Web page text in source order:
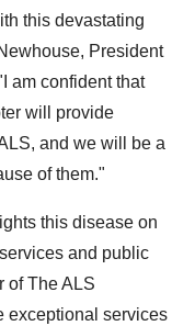
this devastating
, President
am confident that
will provide
and we will be a
of them."
this disease on
and public
of The ALS
exceptional services